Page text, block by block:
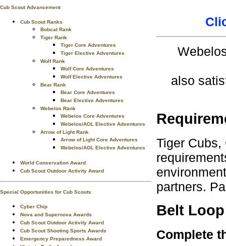
Cub Scout Advancement
Cub Scout Ranks
Bobcat Rank
Tiger Rank
Tiger Core Adventures
Tiger Elective Adventures
Wolf Rank
Wolf Core Adventures
Wolf Elective Adventures
Bear Rank
Bear Core Adventures
Bear Elective Adventures
Webelos Rank
Webelos Core Adventures
Webelos/AOL Elective Adventures
Arrow of Light Rank
Arrow of Light Core Adventures
Webelos/AOL Elective Adventures
World Conservation Award
Cub Scout Outdoor Activity Award
Special Opportunities for Cub Scouts
Cyber Chip
Nova and Supernova Awards
Cub Scout Outdoor Activity Award
Cub Scout Shooting Sports Awards
Emergency Preparedness Award
also
Tiger
partners.
Belt Loop
Complete